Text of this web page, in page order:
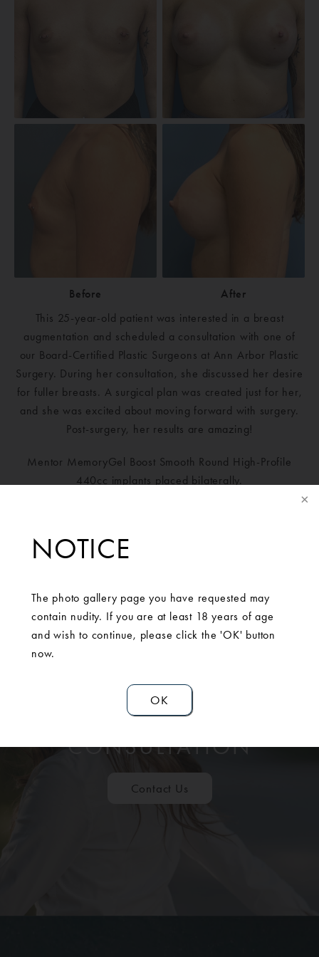
NOTICE
The photo gallery page you have requested may
contain nudity. If you are at least 18 years of age
and wish to continue, please click the 'OK' button
now.
OK
Before
After
This 25-year-old patient was interested in a breast
augmentation and scheduled a consultation with one of
our Board-Certified Plastic Surgeons at Ann Arbor Plastic
Surgery. During her consultation, she discussed her desire
for fuller breasts. A surgical plan was created just for her,
and she was excited about moving forward with surgery.
Post-surgery, her results are amazing!
Mentor MemoryGel Boost Smooth Round High-Profile
440cc implants placed bilaterally.
SCHEDULE A
CONSULTATION
Contact Us